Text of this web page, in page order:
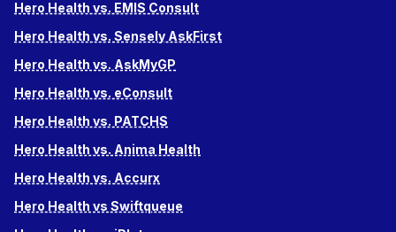
Hero Health vs. EMIS Consult
Hero Health vs. Sensely AskFirst
Hero Health vs. AskMyGP
Hero Health vs. eConsult
Hero Health vs. PATCHS
Hero Health vs. Anima Health
Hero Health vs. Accurx
Hero Health vs Swiftqueue